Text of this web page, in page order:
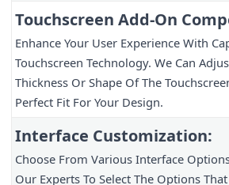
Touchscreen Add-On
Enhance Your User Experience With
Touchscreen Technology. We Can
Thickness Or Shape Of The
Perfect Fit For Your Design.
Interface Customization:
Choose From Various Interface
Our Experts To Select The Options